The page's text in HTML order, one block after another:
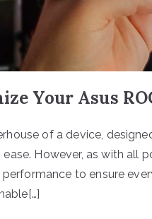
Your Asus
of a device,
However, as with all
to ensure